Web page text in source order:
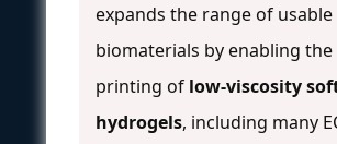
expands the range of usable
biomaterials by enabling the
printing of low-viscosity
hydrogels, including many